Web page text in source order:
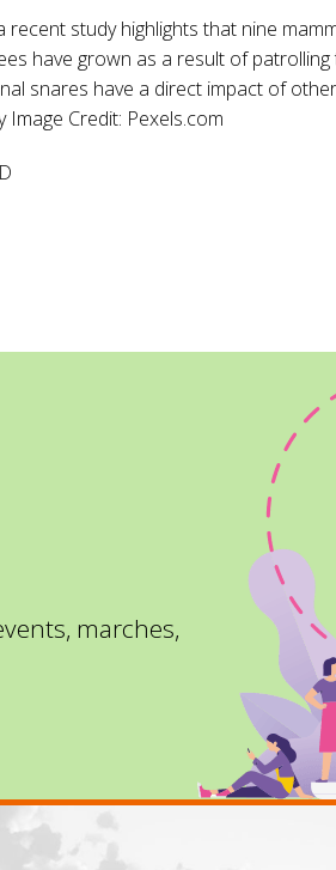
recent study highlights that nine
have grown as a result of
snares have a direct impact of
Image Credit: Pexels.com
marches,